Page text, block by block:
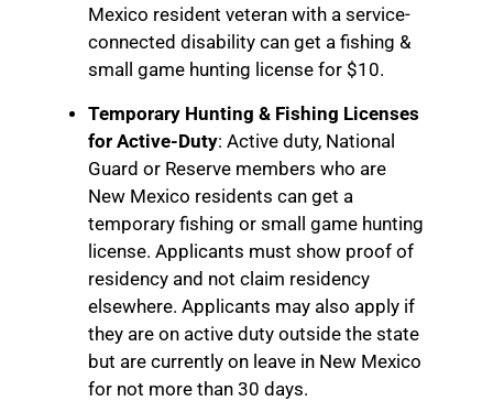
Mexico resident veteran with a service-
connected disability can get a fishing &
small game hunting license for $10.
Temporary Hunting & Fishing Licenses
for Active-Duty: Active duty, National
Guard or Reserve members who are
New Mexico residents can get a
temporary fishing or small game hunting
license. Applicants must show proof of
residency and not claim residency
elsewhere. Applicants may also apply if
they are on active duty outside the state
but are currently on leave in New Mexico
for not more than 30 days.